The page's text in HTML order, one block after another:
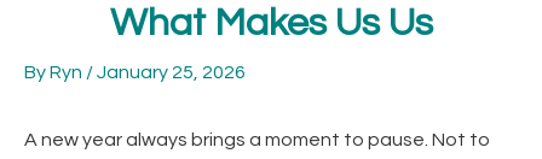
What Makes Us Us
ByRyn /January 25, 2026
A new year always brings a moment to pause. Not to